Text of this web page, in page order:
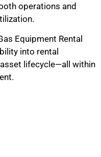
operations and
Equipment Rental
into rental
lifecycle—all within